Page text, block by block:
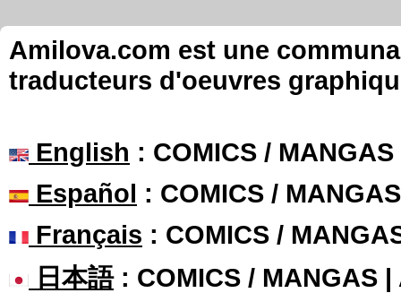
Amilova.com est une
traducteurs d'oeuvres
English : COMICS /
Español : COMICS /
Français : COMICS /
日本語: COMICS / MANGAS |